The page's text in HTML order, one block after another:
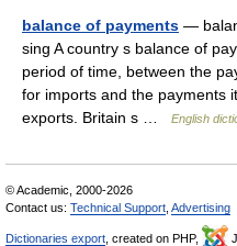
balance of payments —
sing A country s balance of
period of time, between the
for imports and the payments
exports. Britain s …
English
© Academic, 2000-2026
Contact us: Technical Support Advertising
Dictionaries export , created on PHP,